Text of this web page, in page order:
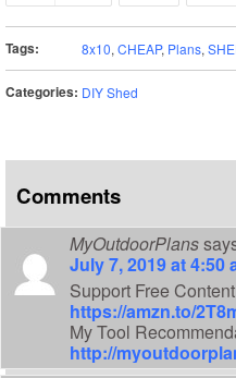
Tags: 8x10, CHEAP, Plans,
Categories: DIY Shed
Comments
MyOutdoorPlans
July 7, 2019 at 4:50
Support Free
https://amzn.to/
My Tool
http://